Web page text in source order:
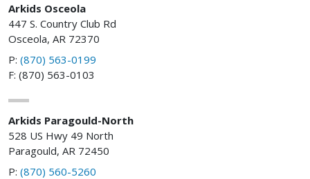
Arkids Osceola
447 S. Country Club Rd
Osceola, AR 72370
P: (870) 563-0199
F: (870) 563-0103
Arkids Paragould-North
528 US Hwy 49 North
Paragould, AR 72450
P: (870) 560-5260